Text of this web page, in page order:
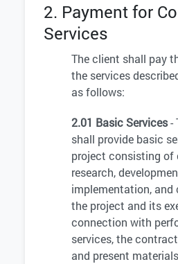
2. Payment for
Services
The client shall pay
the services
as follows:
2.01 Basic Services-
shall provide basic
project consisting of
research,
implementation,
the project and its
connection with
services, the
and present